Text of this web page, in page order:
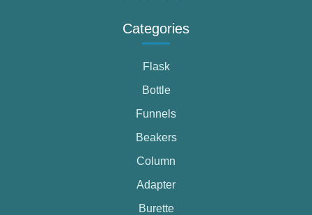
Categories
Flask
Bottle
Funnels
Beakers
Column
Adapter
Burette